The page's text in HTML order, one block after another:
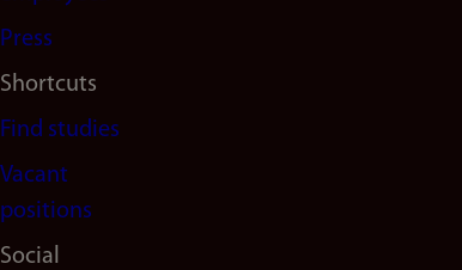
Press
Shortcuts
Find studies
Vacant
positions
Social